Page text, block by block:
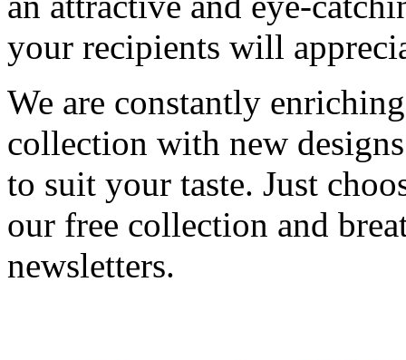
your recipients will
We are constantly
collection with new
to suit your taste. Just
our free collection and
newsletters.